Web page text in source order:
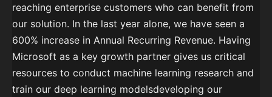
reaching enterprise customers who can benefit from
our solution. In the last year alone, we have seen a
600% increase in Annual Recurring Revenue. Having
Microsoft as a key growth partner gives us critical
resources to conduct machine learning research and
train our deep learning modelsdeveloping our